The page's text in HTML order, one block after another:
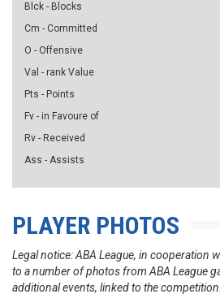
Blck - Blocks
Cm - Committed
O - Offensive
Val - rank Value
Pts - Points
Fv - in Favoure of
Rv - Received
Ass - Assists
PLAYER PHOTOS
Legal notice: ABA League, in cooperation
to a number of photos from ABA League
additional events, linked to the